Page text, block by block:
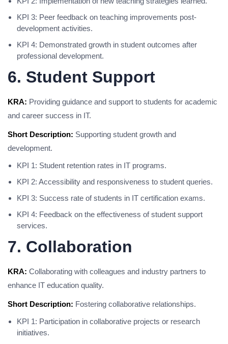
KPI 3: Peer feedback on teaching improvements post-
development activities.
KPI 4: Demonstrated growth in student outcomes after
professional development.
6. Student Support
KRA: Providing guidance and support to students for academic
and career success in IT.
Short Description: Supporting student growth and
development.
KPI 1: Student retention rates in IT programs.
KPI 2: Accessibility and responsiveness to student queries.
KPI 3: Success rate of students in IT certification exams.
KPI 4: Feedback on the effectiveness of student support
services.
7. Collaboration
KRA: Collaborating with colleagues and industry partners to
enhance IT education quality.
Short Description: Fostering collaborative relationships.
KPI 1: Participation in collaborative projects or research
initiatives.